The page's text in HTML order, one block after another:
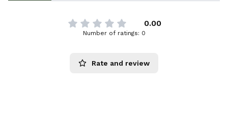
0.00
Number of ratings: 0
Rate and review